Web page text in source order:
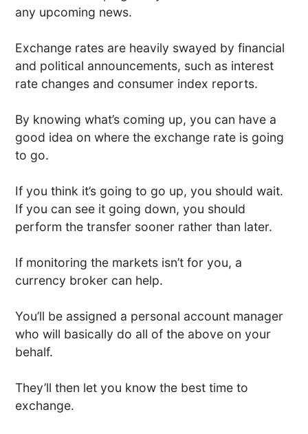
any upcoming news.
Exchange rates are heavily swayed by financial
and political announcements, such as interest
rate changes and consumer index reports.
By knowing what’s coming up, you can have a
good idea on where the exchange rate is going
to go.
If you think it’s going to go up, you should wait.
If you can see it going down, you should
perform the transfer sooner rather than later.
If monitoring the markets isn’t for you, a
currency broker can help.
You’ll be assigned a personal account manager
who will basically do all of the above on your
behalf.
They’ll then let you know the best time to
exchange.